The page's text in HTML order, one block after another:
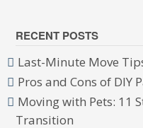
RECENT POSTS
Last-Minute Move
Pros and Cons of DIY
Moving with Pets: 11
Transition